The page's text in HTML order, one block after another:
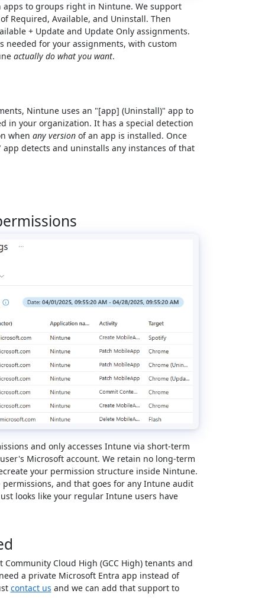
apps to groups right in Nintune. We support
Required, Available, and Uninstall. Then
+ Update and Update Only assignments.
needed for your assignments, with custom
actually do what you want.
Nintune uses an "[app] (Uninstall)" app to
in your organization. It has a special detection
when any versionof an app is installed. Once
detects and uninstalls any instances of that
and only accesses Intune via short-term
Microsoft account. We retain no long-term
your permission structure inside Nintune.
and that goes for any Intune audit
looks like your regular Intune users have
Cloud High (GCC High) tenants and
a private Microsoft Entra app instead of
contact us and we can add that support to